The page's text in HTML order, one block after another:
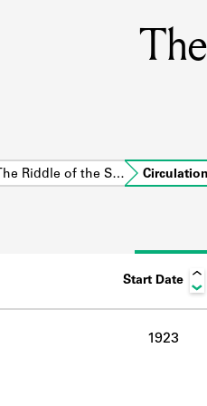
Learn
The Riddle of the S… Circulation
Start Date
1923